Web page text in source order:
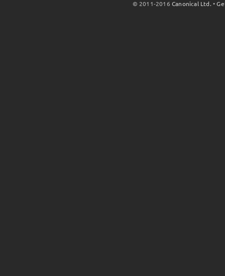
© 2011-2016Canonical Ltd. •